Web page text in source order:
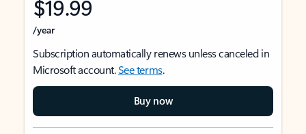
$19.99
/year
Subscription automatically renews unless canceled in
Microsoft account.See terms.
Buy now